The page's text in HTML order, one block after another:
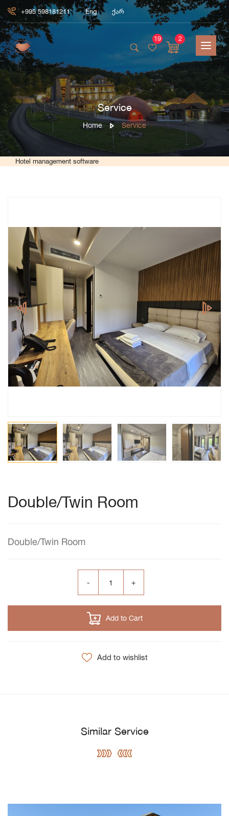
+995 598181211 Eng ქარ
19 2
Service
Home Service
Hotel management software
Double/Twin Room
Double/Twin Room
Add to Cart
Add to wishlist
Similar Service